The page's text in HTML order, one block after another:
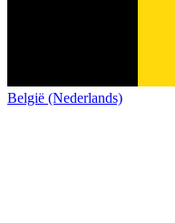
België (Nederlands)